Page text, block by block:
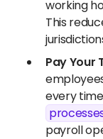
working
This
Pay Your
every
payroll